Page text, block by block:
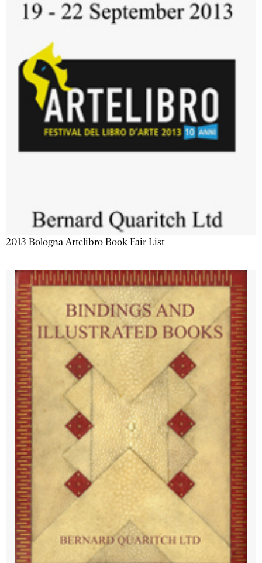
2013 Bologna Artelibro Book Fair List